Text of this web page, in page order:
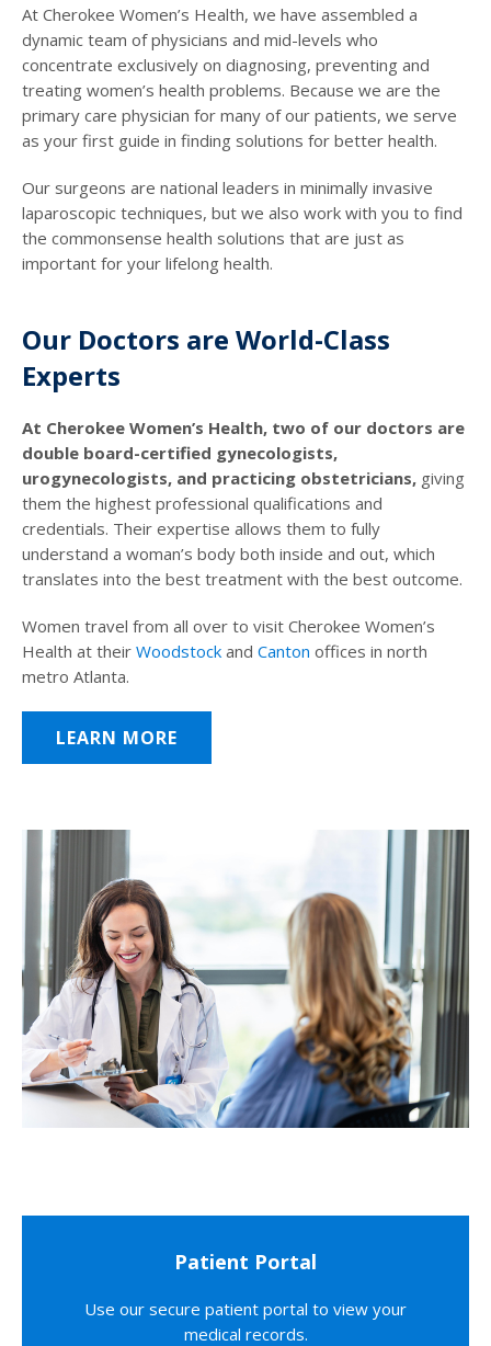
At Cherokee Women’s Health, we have assembled a
dynamic team of physicians and mid-levels who
concentrate exclusively on diagnosing, preventing and
treating women’s health problems. Because we are the
primary care physician for many of our patients, we serve
as your first guide in finding solutions for better health.
Our surgeons are national leaders in minimally invasive
laparoscopic techniques, but we also work with you to find
the commonsense health solutions that are just as
important for your lifelong health.
Our Doctors are World-Class
Experts
At Cherokee Women’s Health, two of our doctors are
double board-certified gynecologists,
urogynecologists, and practicing obstetricians, giving
them the highest professional qualifications and
credentials. Their expertise allows them to fully
understand a woman’s body both inside and out, which
translates into the best treatment with the best outcome.
Women travel from all over to visit Cherokee Women’s
Health at their Woodstock and Canton offices in north
metro Atlanta.
LEARN MORE
Patient Portal
Use our secure patient portal to view your
medical records.